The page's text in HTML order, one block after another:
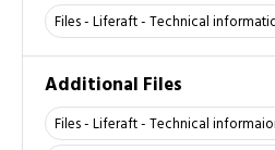
Files - Liferaft - Technical
Additional Files
Files - Liferaft - Technical